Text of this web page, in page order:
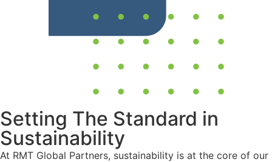
Setting The Standard in
Sustainability
At RMT Global Partners, sustainability is at the core of our